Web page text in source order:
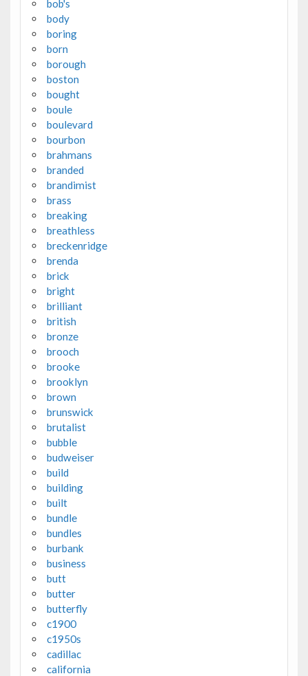
bob's
body
boring
born
borough
boston
bought
boule
boulevard
bourbon
brahmans
branded
brandimist
brass
breaking
breathless
breckenridge
brenda
brick
bright
brilliant
british
bronze
brooch
brooke
brooklyn
brown
brunswick
brutalist
bubble
budweiser
build
building
built
bundle
bundles
burbank
business
butt
butter
butterfly
c1900
c1950s
cadillac
california